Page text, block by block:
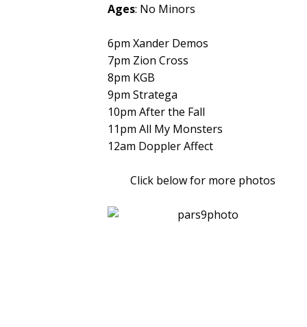
Ages: No Minors
6pm Xander Demos
7pm Zion Cross
8pm KGB
9pm Stratega
10pm After the Fall
11pm All My Monsters
12am Doppler Affect
Click below for more photos